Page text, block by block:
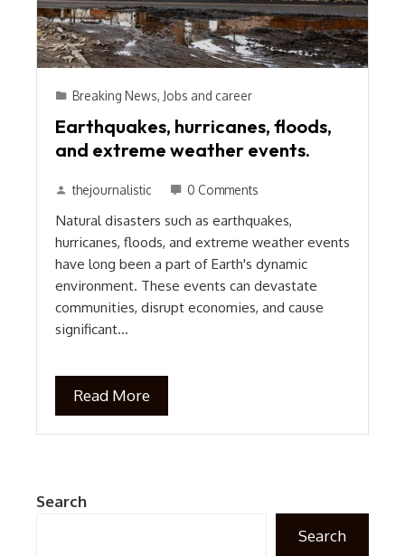
Breaking News, Jobs and career
Earthquakes, hurricanes, floods,
and extreme weather events.
thejournalistic 0 Comments
Natural disasters such as earthquakes,
hurricanes, floods, and extreme weather events
have long been a part of Earth's dynamic
environment. These events can devastate
communities, disrupt economies, and cause
significant…
Read More
Search
Search